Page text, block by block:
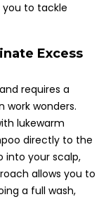
to tackle
Excess
requires a
work wonders.
lukewarm
directly to the
into your scalp,
allows you to
a full wash,